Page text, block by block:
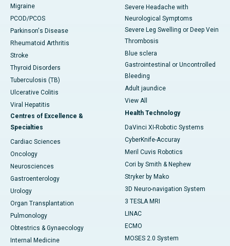
Migraine
PCOD/PCOS
Parkinson's Disease
Rheumatoid Arthritis
Stroke
Thyroid Disorders
Tuberculosis (TB)
Ulcerative Colitis
Viral Hepatitis
Centres of Excellence &
Specialties
Cardiac Sciences
Oncology
Neurosciences
Gastroenterology
Urology
Organ Transplantation
Pulmonology
Obtestrics & Gynaecology
Internal Medicine
Severe Headache with
Neurological Symptoms
Severe Leg Swelling or Deep Vein
Thrombosis
Blue sclera
Gastrointestinal or Uncontrolled
Bleeding
Adult jaundice
View All
Health Technology
DaVinci XI-Robotic Systems
CyberKnife-Accuray
Meril Cuvis Robotics
Cori by Smith & Nephew
Stryker by Mako
3D Neuro-navigation System
3 TESLA MRI
LINAC
ECMO
MOSES 2.0 System